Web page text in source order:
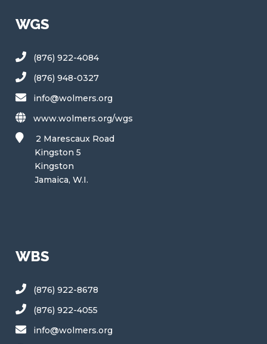
WGS
(876) 922-4084
(876) 948-0327
info@wolmers.org
www.wolmers.org/wgs
2 Marescaux Road
Kingston 5
Kingston
Jamaica, W.I.
WBS
(876) 922-8678
(876) 922-4055
info@wolmers.org